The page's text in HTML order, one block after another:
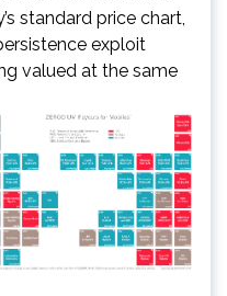
standard price chart,
exploit
valued at the same